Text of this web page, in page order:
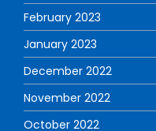
February 2023
January 2023
December 2022
November 2022
October 2022